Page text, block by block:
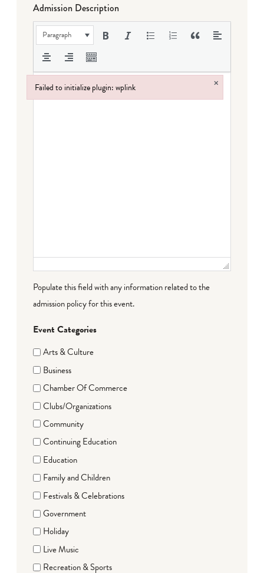
Admission Description
Paragraph
Populate this field with any information related to the
admission policy for this event.
Event Categories
Arts & Culture
Business
Chamber Of Commerce
Clubs/Organizations
Community
Continuing Education
Education
Family and Children
Festivals & Celebrations
Government
Holiday
Live Music
Recreation & Sports
Failed to initialize plugin: wplink ×
Failed to initialize plugin: wplink